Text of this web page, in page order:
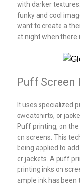
with darker
funky and cool
want to create a
at night when there
Puff Screen
It uses specialized
sweatshirts, or
Puff printing, on
on screens. This
being applied to
or jackets. A puff
printing inks on
ample ink has